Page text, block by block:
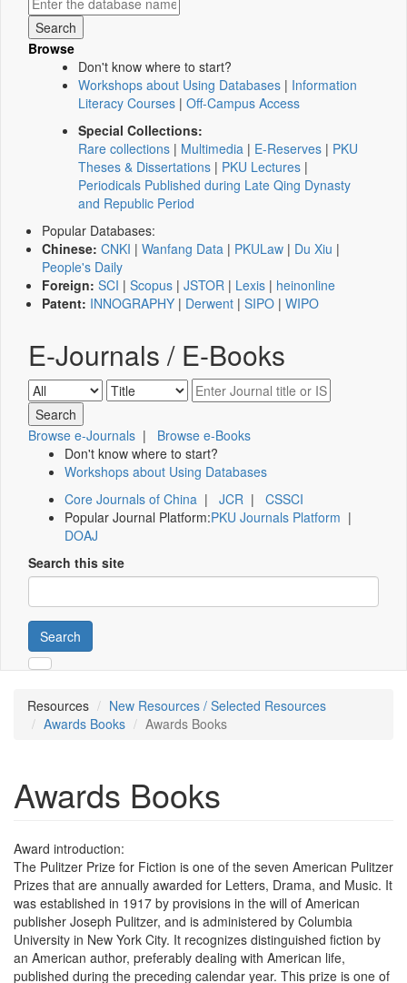
Browse
Don't know where to start?
Workshops about Using Databases | Information
Literacy Courses | Off-Campus Access
Special Collections:
Rare collections | Multimedia | E-Reserves | PKU
Theses & Dissertations | PKU Lectures |
Periodicals Published during Late Qing Dynasty
and Republic Period
Popular Databases:
Chinese: CNKI | Wanfang Data | PKULaw | Du Xiu |
People's Daily
Foreign: SCI | Scopus | JSTOR | Lexis | heinonline
Patent: INNOGRAPHY | Derwent | SIPO | WIPO
E-Journals / E-Books
Browse e-Journals | Browse e-Books
Don't know where to start?
Workshops about Using Databases
Core Journals of China | JCR | CSSCI
Popular Journal Platform:PKU Journals Platform |
DOAJ
Search this site
Search
Resources
New Resources / Selected Resources
Awards Books
Awards Books
Awards Books
Award introduction:
The Pulitzer Prize for Fiction is one of the seven American Pulitzer
Prizes that are annually awarded for Letters, Drama, and Music. It
was established in 1917 by provisions in the will of American
publisher Joseph Pulitzer, and is administered by Columbia
University in New York City. It recognizes distinguished fiction by
an American author, preferably dealing with American life,
published during the preceding calendar year. This prize is one of